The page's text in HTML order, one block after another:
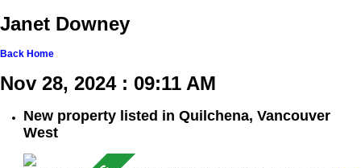
Janet Downey
Back Home
Nov 28, 2024 : 09:11 AM
New property listed in Quilchena, Vancouver
West